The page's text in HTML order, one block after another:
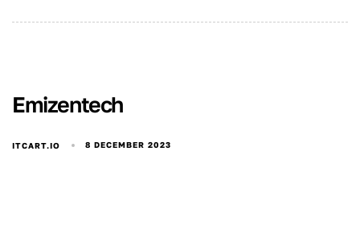
Emizentech
ITCART.IO 8 DECEMBER 2023